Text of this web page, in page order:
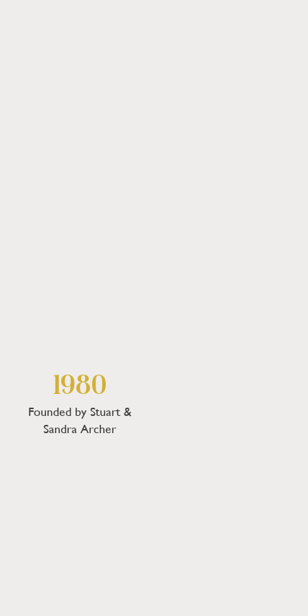
1980
Founded by Stuart &
Sandra Archer